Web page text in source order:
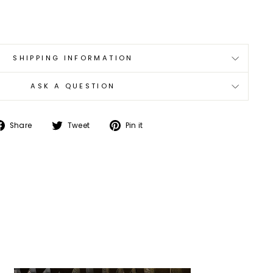
SHIPPING INFORMATION
ASK A QUESTION
Share
Share Tweet
TweetPin it